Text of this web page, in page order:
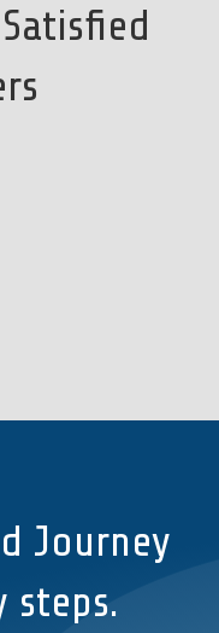
Journey
steps.